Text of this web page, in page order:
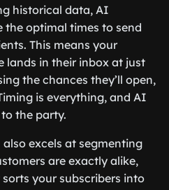
historical data, AI
optimal times to send
This means your
lands in their inbox at just
the chances they’ll open,
is everything, and AI
the party.
excels at segmenting
are exactly alike,
your subscribers into